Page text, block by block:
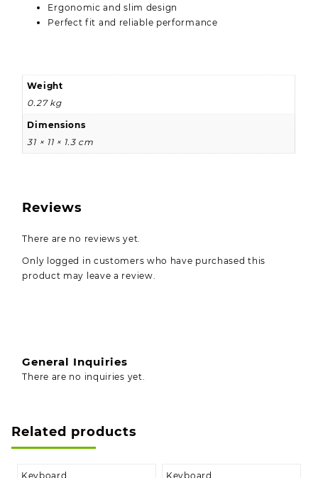
Ergonomic and slim design
Perfect fit and reliable performance
Weight
0.27 kg
Dimensions
31 × 11 × 1.3 cm
Reviews
There are no reviews yet.
Only logged in customers who have purchased this
product may leave a review.
General Inquiries
There are no inquiries yet.
Related products
Keyboard Keyboard